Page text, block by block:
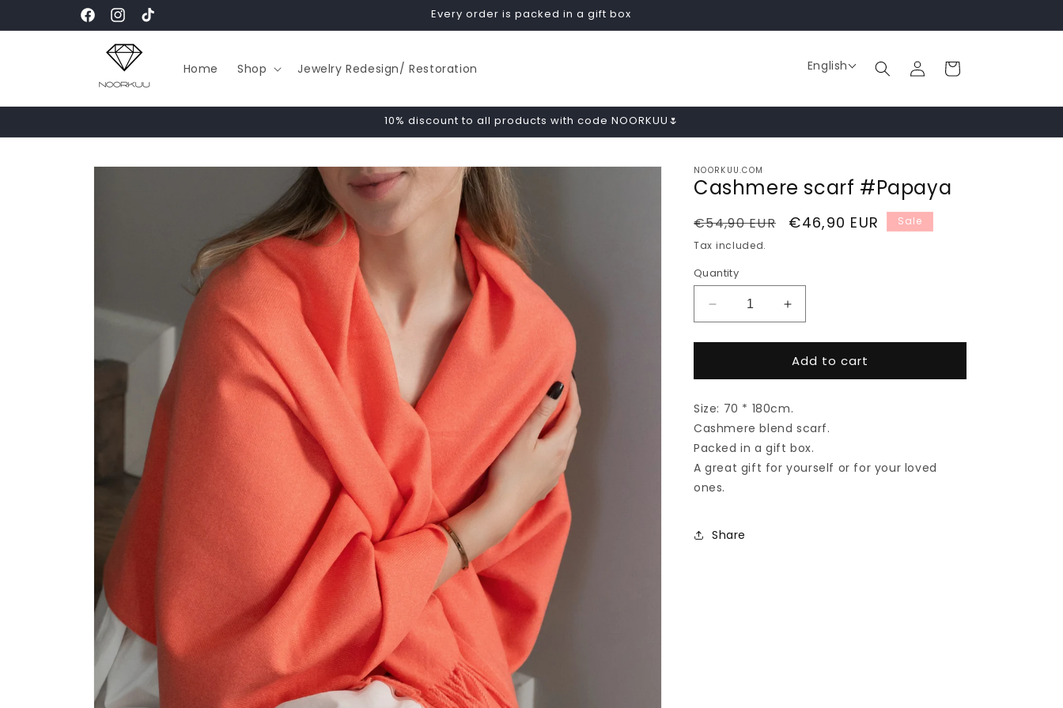
FacebookInstagram
TikTok
Every order is packed in a gift box
Home Shop Jewelry Redesign/ Restoration English
Log
in
Cart
10% discount to all products with code NOORKUU🌷
Skip to
NOORKUU.COM
Cashmere scarf #Papaya
Regular
price
€54,90 EUR
Sale
€46,90 EUR
Sale
Tax included.
Quantity
Decrease
quantity
for
scarf
Increase
quantity
for
Cashmere
scarf
Add to cart
Size: 70 * 180cm.
Cashmere blend scarf.
Packed in a gift box.
A great gift for yourself or for your loved
ones.
Share